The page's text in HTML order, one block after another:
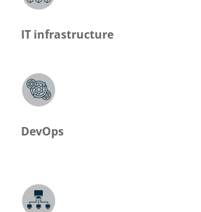
IT infrastructure
DevOps